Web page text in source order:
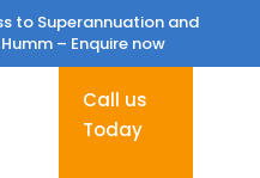
to Superannuation and
– Enquire now
Call us
Today